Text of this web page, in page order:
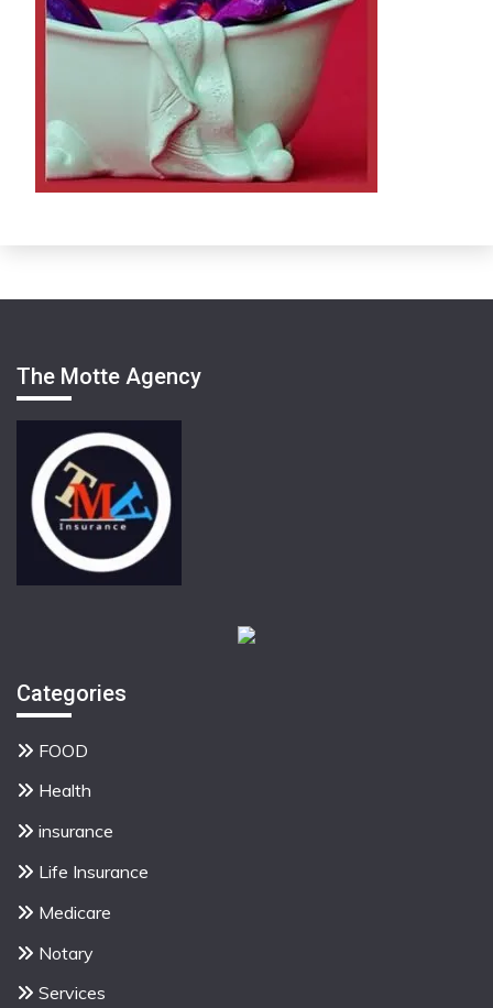
The Motte Agency
Categories
FOOD
Health
insurance
Life Insurance
Medicare
Notary
Services